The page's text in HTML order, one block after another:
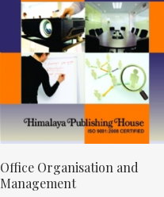
Office Organisation and
Management